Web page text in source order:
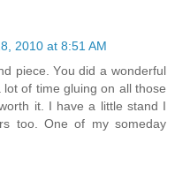
2010 at 8:51 AM
piece. You did a wonderful
of time gluing on all those
it. I have a little stand I
too. One of my someday